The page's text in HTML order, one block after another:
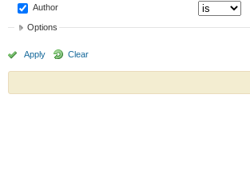
Author
Options
Apply Clear